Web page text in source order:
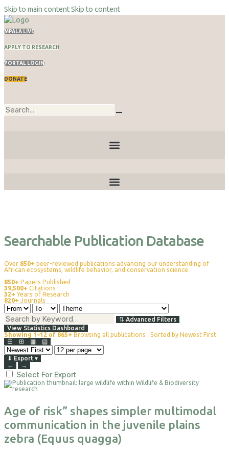
Skip to main contentSkip to content
MPALA LIVE
APPLY TO RESEARCH
PORTAL LOGIN
DONATE
Searchable Publication Database
Over 850+ peer-reviewed publications advancing our understanding of
African ecosystems, wildlife behavior, and conservation science.
850+ Papers Published
39,500+ Citations
32+ Years of Research
820+ Journals
⇅ Advanced Filters
View Statistics Dashboard
Showing 1–12 of 865+ Browsing all publications · Sorted by Newest First
⊞
▦
☰ ▤
⬇ Export ▾
←
→
Select For Export
Age of risk” shapes simpler multimodal
communication in the juvenile plains
zebra (Equus quagga)